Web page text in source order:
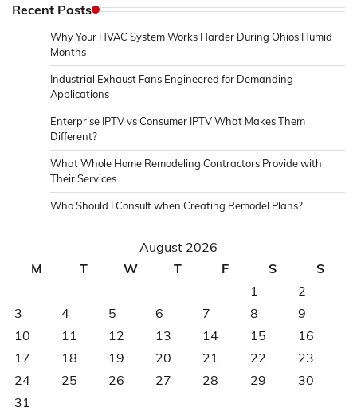
Recent Posts
Why Your HVAC System Works Harder During Ohios Humid
Months
Industrial Exhaust Fans Engineered for Demanding
Applications
Enterprise IPTV vs Consumer IPTV What Makes Them
Different?
What Whole Home Remodeling Contractors Provide with
Their Services
Who Should I Consult when Creating Remodel Plans?
August 2026
M
T W T F S
S
1
2
3
4 5 6 7 8
9
10
11 12 13 14 15
16
17
18 19 20 21 22
23
24
25 26 27 28 29
30
31